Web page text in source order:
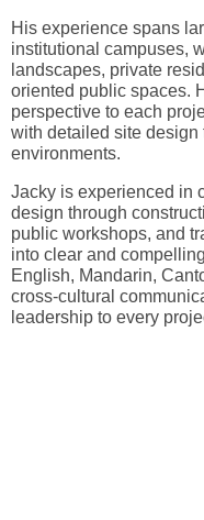
His experience spans
institutional campuses,
landscapes, private
oriented public spaces.
perspective to each
with detailed site
environments.
Jacky is experienced in
design through
public workshops, and
into clear and
English, Mandarin,
cross-cultural
leadership to every